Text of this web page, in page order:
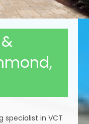
specialist in VCT